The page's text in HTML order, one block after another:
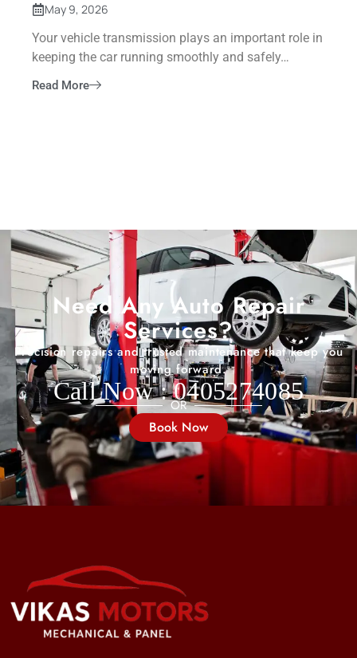
May 9, 2026
Your vehicle transmission plays an important role in
keeping the car running smoothly and safely…
Read More
Need Any Auto Repair
Services?
Precision repairs and trusted maintenance that keep you
moving forward.
Call Now : 0405274085
OR
Book Now